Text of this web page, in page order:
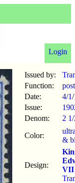
Login
Issued by:
Function:
Date:
4/1/
Issue:
Denom:
2
Color:
&
Design:
VII